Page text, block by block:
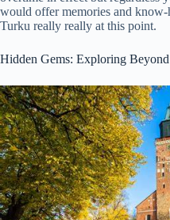
would offer memories and
Turku really really at this point.
Hidden Gems: Exploring